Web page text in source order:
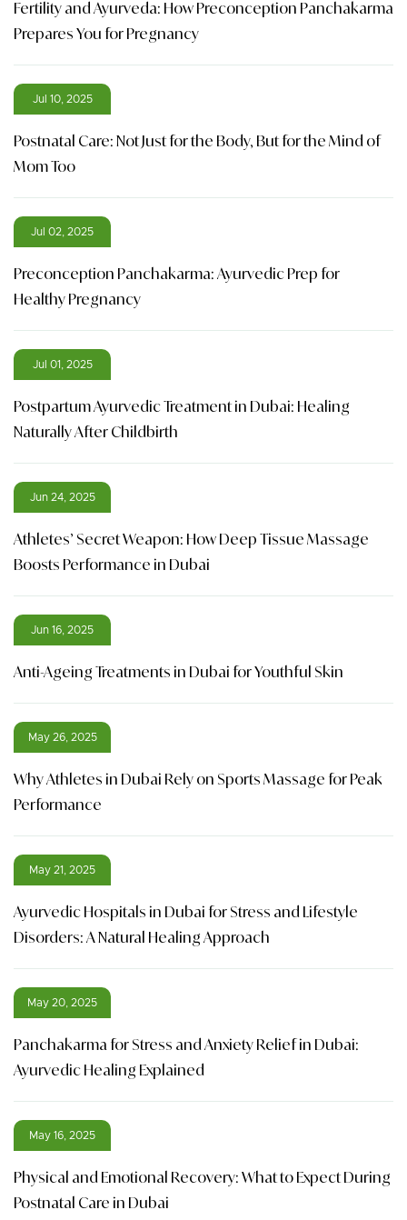
Fertility and Ayurveda: How Preconception Panchakarma
Prepares You for Pregnancy
Jul 10, 2025
Postnatal Care: Not Just for the Body, But for the Mind of
Mom Too
Jul 02, 2025
Preconception Panchakarma: Ayurvedic Prep for
Healthy Pregnancy
Jul 01, 2025
Postpartum Ayurvedic Treatment in Dubai: Healing
Naturally After Childbirth
Jun 24, 2025
Athletes’ Secret Weapon: How Deep Tissue Massage
Boosts Performance in Dubai
Jun 16, 2025
Anti-Ageing Treatments in Dubai for Youthful Skin
May 26, 2025
Why Athletes in Dubai Rely on Sports Massage for Peak
Performance
May 21, 2025
Ayurvedic Hospitals in Dubai for Stress and Lifestyle
Disorders: A Natural Healing Approach
May 20, 2025
Panchakarma for Stress and Anxiety Relief in Dubai:
Ayurvedic Healing Explained
May 16, 2025
Physical and Emotional Recovery: What to Expect During
Postnatal Care in Dubai